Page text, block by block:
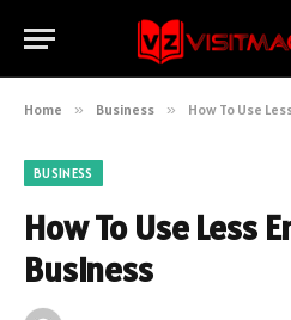
Home » Business » How To Use
BUSINESS
How To Use Less
Business